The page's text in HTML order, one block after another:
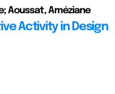
Aoussat, Améziane
Activity in Design